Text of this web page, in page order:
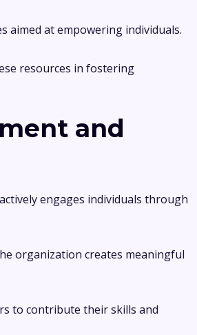
aimed at empowering individuals.
resources in fostering
and
engages individuals through
organization creates meaningful
to contribute their skills and